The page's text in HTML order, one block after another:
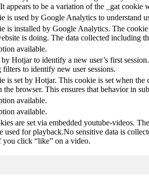
appears to be a variation of the _gat
is used by Google Analytics to understand
is installed by Google Analytics. The
is doing. The data collected including
available.
Hotjar to identify a new user’s first
filters to identify new user sessions.
is set by Hotjar. This cookie is set when
the browser. This ensures that behavior in
available.
available.
are set via embedded youtube-videos.
used for playback.No sensitive data is
you click “like” on a video.